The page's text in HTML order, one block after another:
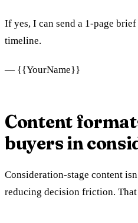
If yes, I can send a 1‑page
timeline.
— {{YourName}}
Content
buyers in
Consideration-stage content
reducing decision friction. That